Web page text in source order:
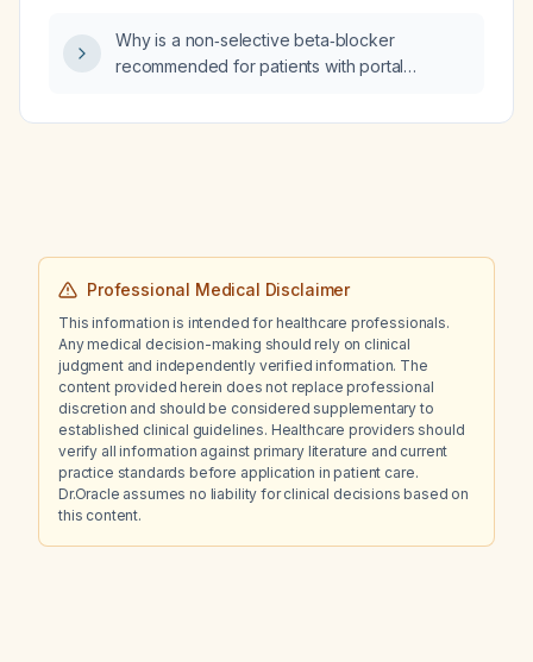
Why is a non‑selective beta‑blocker
recommended for patients with portal
cirrhosis?
Professional Medical Disclaimer
This information is intended for healthcare professionals.
Any medical decision-making should rely on clinical
judgment and independently verified information. The
content provided herein does not replace professional
discretion and should be considered supplementary to
established clinical guidelines. Healthcare providers should
verify all information against primary literature and current
practice standards before application in patient care.
Dr.Oracle assumes no liability for clinical decisions based on
this content.